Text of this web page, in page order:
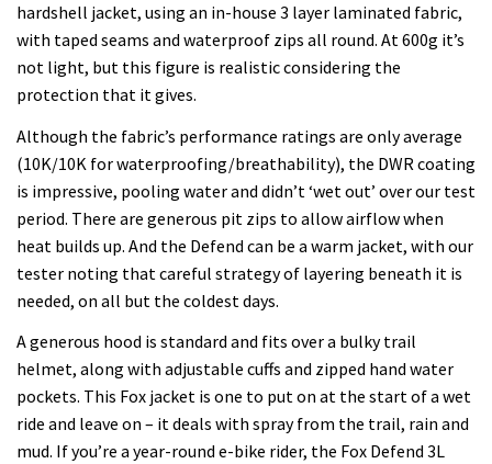
hardshell jacket, using an in-house 3 layer laminated fabric,
with taped seams and waterproof zips all round. At 600g it’s
not light, but this figure is realistic considering the
protection that it gives.
Although the fabric’s performance ratings are only average
(10K/10K for waterproofing/breathability), the DWR coating
is impressive, pooling water and didn’t ‘wet out’ over our test
period. There are generous pit zips to allow airflow when
heat builds up. And the Defend can be a warm jacket, with our
tester noting that careful strategy of layering beneath it is
needed, on all but the coldest days.
A generous hood is standard and fits over a bulky trail
helmet, along with adjustable cuffs and zipped hand water
pockets. This Fox jacket is one to put on at the start of a wet
ride and leave on – it deals with spray from the trail, rain and
mud. If you’re a year-round e-bike rider, the Fox Defend 3L